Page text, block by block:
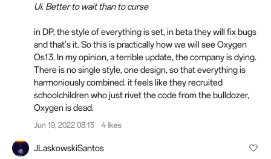
Ui. Better to wait than to curse
in DP, the style of everything is set, in beta they will fix bugs
and that's it. So this is practically how we will see Oxygen
Os13. In my opinion, a terrible update, the company is dying.
There is no single style, one design, so that everything is
harmoniously combined. it feels like they recruited
schoolchildren who just rivet the code from the bulldozer,
Oxygen is dead.
Jun 19, 2022 08:13 4 likes
JLaskowskiSantos